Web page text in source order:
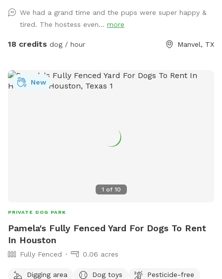
We had a grand time and the pups were super happy &
tired. The hostess even... more
18 credits dog / hour Manvel, TX
1 of 10
New
PRIVATE DOG PARK
Pamela's Fully Fenced Yard For Dogs To Rent
In Houston
Fully Fenced 0.06 acres
Digging area Dog toys
Pesticide-free